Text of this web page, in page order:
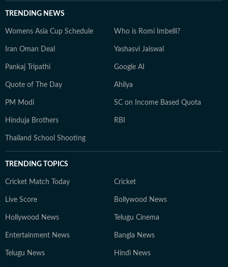
TRENDING NEWS
Womens Asia Cup Schedule Who is Romi Imbelli?
Iran Oman Deal Yashasvi Jaiswal
Pankaj Tripathi Google AI
Quote of The Day Ahilya
PM Modi SC on Income Based Quota
Hinduja Brothers RBI
Thailand School Shooting
TRENDING TOPICS
Cricket Match Today Cricket
Live Score Bollywood News
Hollywood News Telugu Cinema
Entertainment News Bangla News
Telugu News Hindi News